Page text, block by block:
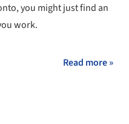
you might just find an
work.
Read more »